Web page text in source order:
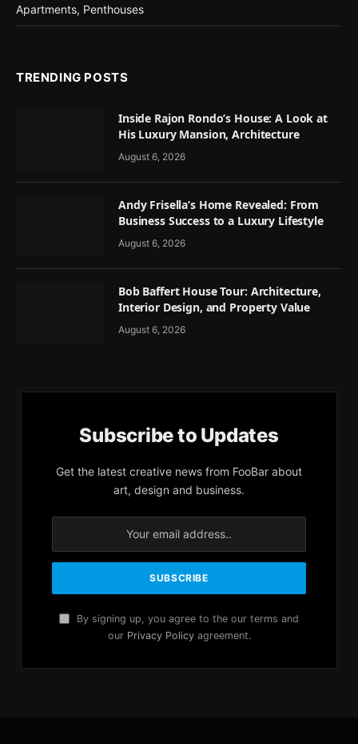
Apartments, Penthouses
TRENDING POSTS
Inside Rajon Rondo’s House: A Look at
His Luxury Mansion, Architecture
August 6, 2026
Andy Frisella’s Home Revealed: From
Business Success to a Luxury Lifestyle
August 6, 2026
Bob Baffert House Tour: Architecture,
Interior Design, and Property Value
August 6, 2026
Subscribe to Updates
Get the latest creative news from FooBar about
art, design and business.
By signing up, you agree to the our terms and
our Privacy Policyagreement.